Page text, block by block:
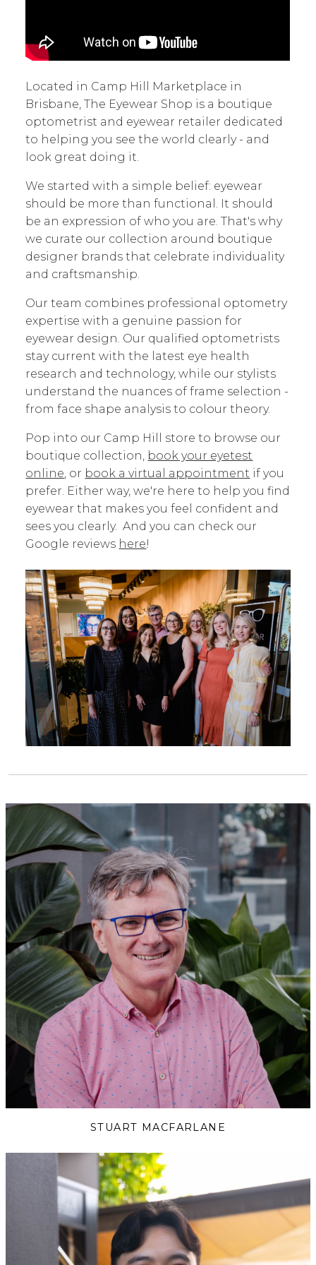
Located in Camp Hill Marketplace in
Brisbane, The Eyewear Shop is a boutique
optometrist and eyewear retailer dedicated
to helping you see the world clearly - and
look great doing it.
We started with a simple belief: eyewear
should be more than functional. It should
be an expression of who you are. That's why
we curate our collection around boutique
designer brands that celebrate individuality
and craftsmanship.
Our team combines professional optometry
expertise with a genuine passion for
eyewear design. Our qualified optometrists
stay current with the latest eye health
research and technology, while our stylists
understand the nuances of frame selection -
from face shape analysis to colour theory.
Pop into our Camp Hill store to browse our
boutique collection, book your eyetest
online, or book a virtual appointment if you
prefer. Either way, we're here to help you find
eyewear that makes you feel confident and
sees you clearly. And you can check our
Google reviews here!
STUART MACFARLANE